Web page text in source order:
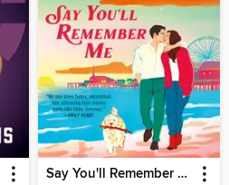
Say You'll Remember Me